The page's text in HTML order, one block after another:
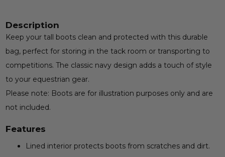
Description
Keep your tall boots clean and protected with this durable
bag, perfect for storing in the tack room or transporting to
competitions. The classic navy design adds a touch of style
to your equestrian gear.
Please note: Boots are for illustration purposes only and are
not included.
Features
Lined interior protects boots from scratches and dirt.